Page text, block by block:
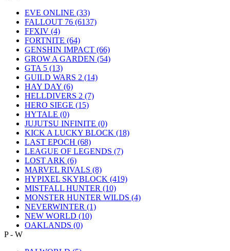
EVE ONLINE (33)
FALLOUT 76 (6137)
FFXIV (4)
FORTNITE (64)
GENSHIN IMPACT (66)
GROW A GARDEN (54)
GTA 5 (13)
GUILD WARS 2 (14)
HAY DAY (6)
HELLDIVERS 2 (7)
HERO SIEGE (15)
HYTALE (0)
JUJUTSU INFINITE (0)
KICK A LUCKY BLOCK (18)
LAST EPOCH (68)
LEAGUE OF LEGENDS (7)
LOST ARK (6)
MARVEL RIVALS (8)
HYPIXEL SKYBLOCK (419)
MISTFALL HUNTER (10)
MONSTER HUNTER WILDS (4)
NEVERWINTER (1)
NEW WORLD (10)
OAKLANDS (0)
P - W